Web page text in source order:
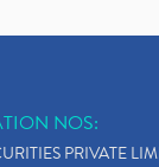
NOS:
PRIVATE